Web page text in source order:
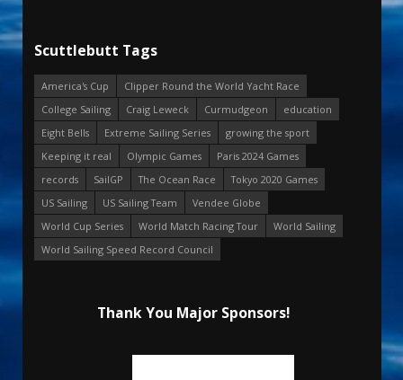
Scuttlebutt Tags
America's Cup
Clipper Round the World Yacht Race
College Sailing
Craig Leweck Curmudgeon
education
Eight Bells
Extreme Sailing Series
growing the sport
Keeping it real
Olympic Games
Paris 2024 Games
records
SailGP The Ocean Race
Tokyo 2020 Games
US Sailing
US Sailing Team
Vendee Globe
World Cup Series
World Match Racing Tour
World Sailing
World Sailing Speed Record Council
Thank You Major Sponsors!